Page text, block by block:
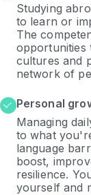
Studying
to learn or
The
opportunities
cultures and
network of
Personal
Managing
to what
language
boost,
resilience.
yourself and